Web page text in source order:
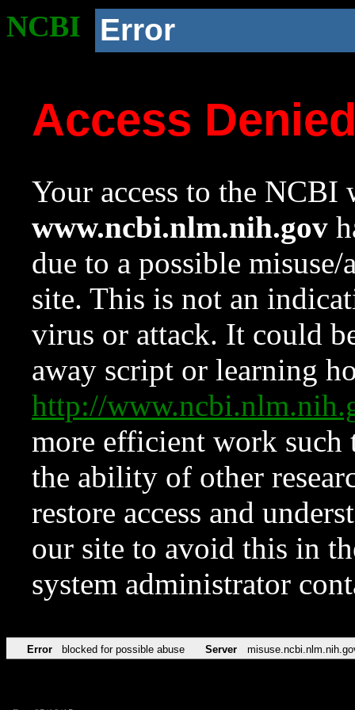
NCBI Error
Access
Your access to the NCBI
www.ncbi.nlm.nih.gov
due to a possible
site. This is not an
virus or attack. It could
away script or learning
http://
more efficient work such
the ability of other
restore access and
our site to avoid this in
system administrator
Error blocked for possible abuse Server